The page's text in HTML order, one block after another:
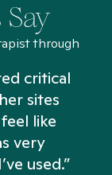
through
critical
sites
like
very
used.”